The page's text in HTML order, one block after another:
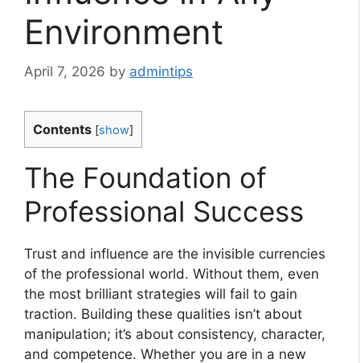
Environment
April 7, 2026 by admintips
Contents [show]
The Foundation of
Professional Success
Trust and influence are the invisible currencies
of the professional world. Without them, even
the most brilliant strategies will fail to gain
traction. Building these qualities isn’t about
manipulation; it’s about consistency, character,
and competence. Whether you are in a new